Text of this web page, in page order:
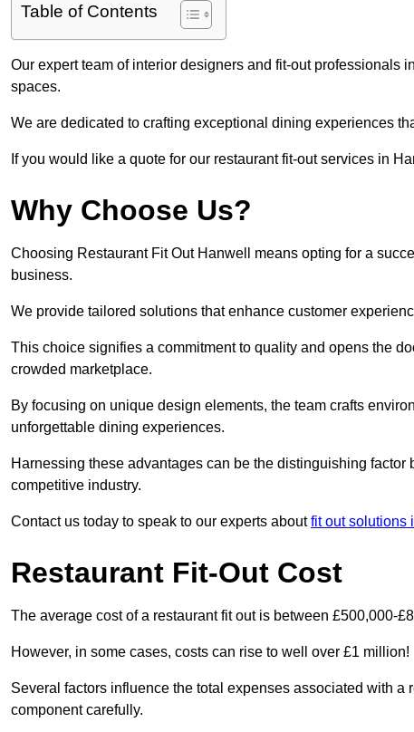
Table of Contents
Our expert team of interior designers and fit-out professionals
spaces.
We are dedicated to crafting exceptional dining experiences
If you would like a quote for our restaurant fit-out services in
Why Choose Us?
Choosing Restaurant Fit Out Hanwell means opting for a
business.
We provide tailored solutions that enhance customer
This choice signifies a commitment to quality and opens the
crowded marketplace.
By focusing on unique design elements, the team crafts
unforgettable dining experiences.
Harnessing these advantages can be the distinguishing factor
competitive industry.
Contact us today to speak to our experts aboutfit out solutions
Restaurant Fit-Out Cost
The average cost of a restaurant fit out is between £500,000-
However, in some cases, costs can rise to well over £1 million!
Several factors influence the total expenses associated with
component carefully.